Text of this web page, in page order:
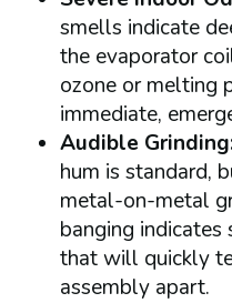
smells indicate
the evaporator
ozone or melting
immediate,
Audible
hum is standard,
metal-on-metal
banging indicates
that will quickly
assembly apart.